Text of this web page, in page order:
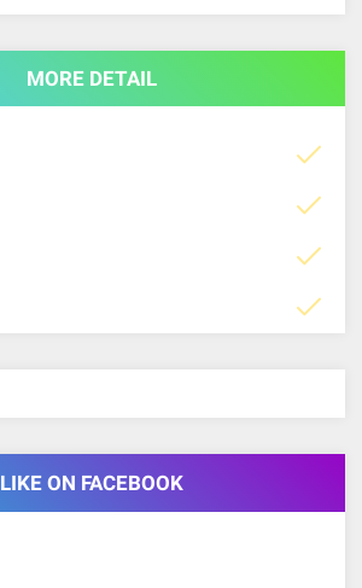
MORE DETAIL
LIKE ON FACEBOOK